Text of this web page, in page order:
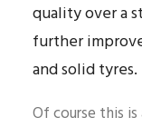
quality over a
further
and solid tyres.
Of course this